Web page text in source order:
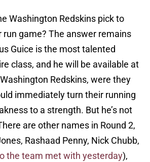
Washington Redskins pick to
run game? The answer remains
Guice is the most talented
class, and he will be available at
Redskins, were they
immediately turn their running
to a strength. But he’s not
are other names in Round 2,
Rashaad Penny, Nick Chubb,
the team met with yesterday),